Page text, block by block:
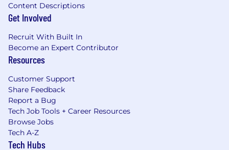
Content Descriptions
Get Involved
Recruit With Built In
Become an Expert Contributor
Resources
Customer Support
Share Feedback
Report a Bug
Tech Job Tools + Career Resources
Browse Jobs
Tech A-Z
Tech Hubs